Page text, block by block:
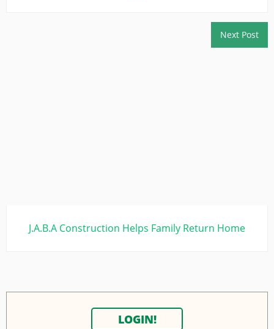
J.A.B.A Construction Helps Family Return Home
Next Post
LOGIN!